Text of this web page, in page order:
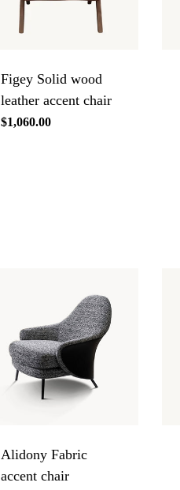
Figey Solid wood
leather accent chair
Regular
$1,060.00
Alidony Fabric
accent chair